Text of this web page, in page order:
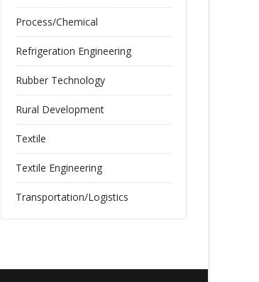
Process/Chemical
Refrigeration Engineering
Rubber Technology
Rural Development
Textile
Textile Engineering
Transportation/Logistics